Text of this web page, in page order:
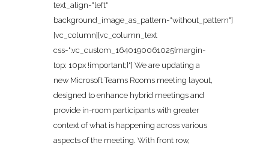
text_align="left"
background_image_as_pattern="without_pattern"]
[vc_column][vc_column_text
css=".vc_custom_1640190061025{margin-
top: 10px !important;}"] We are updating a
new Microsoft Teams Rooms meeting layout,
designed to enhance hybrid meetings and
provide in-room participants with greater
context of what is happening across various
aspects of the meeting. With front row,